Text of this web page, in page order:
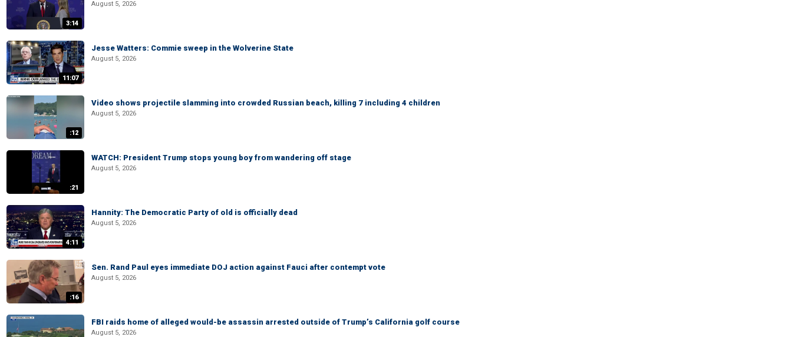
3:14
August 5, 2026
11:07
Jesse Watters: Commie sweep in the Wolverine State
August 5, 2026
:12
Video shows projectile slamming into crowded Russian beach, killing 7 including 4 children
August 5, 2026
:21
WATCH: President Trump stops young boy from wandering off stage
August 5, 2026
4:11
Hannity: The Democratic Party of old is officially dead
August 5, 2026
:16
Sen. Rand Paul eyes immediate DOJ action against Fauci after contempt vote
August 5, 2026
FBI raids home of alleged would-be assassin arrested outside of Trump’s California golf course
August 5, 2026